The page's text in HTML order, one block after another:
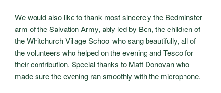
We would also like to thank most sincerely the Bedminster
arm of the Salvation Army, ably led by Ben, the children of
the Whitchurch Village School who sang beautifully, all of
the volunteers who helped on the evening and Tesco for
their contribution. Special thanks to Matt Donovan who
made sure the evening ran smoothly with the microphone.